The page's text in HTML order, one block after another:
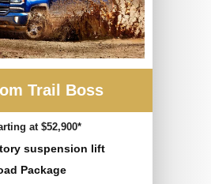
Trail Boss
at $52,900*
suspension lift
Package